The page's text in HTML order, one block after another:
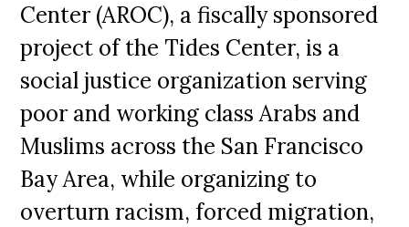
Center (AROC), a fiscally sponsored
project of the Tides Center, is a
social justice organization serving
poor and working class Arabs and
Muslims across the San Francisco
Bay Area, while organizing to
overturn racism, forced migration,